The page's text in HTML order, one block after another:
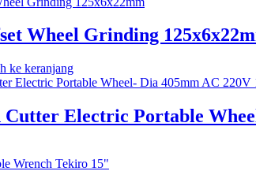
Wheel Grinding
ke keranjang
Cutter Electric Portable